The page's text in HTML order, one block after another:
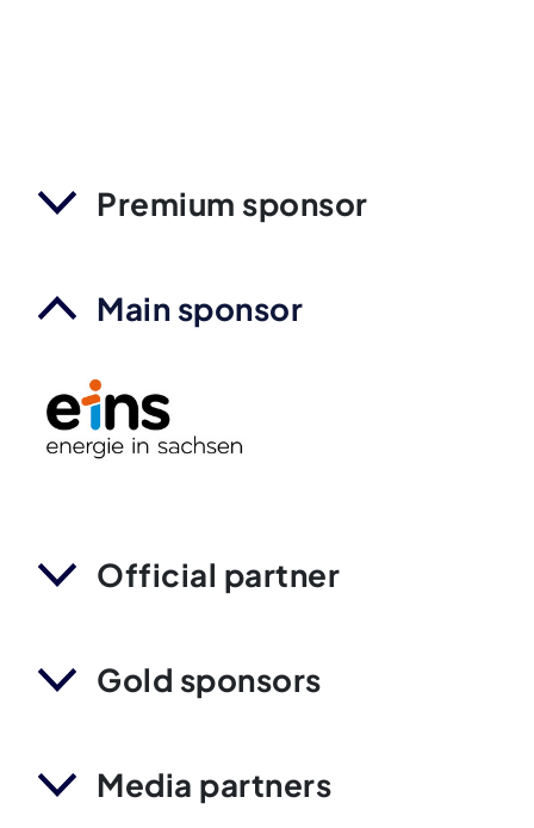
Premium sponsor
Main sponsor
Official partner
Gold sponsors
Media partners